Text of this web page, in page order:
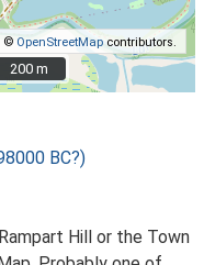
© OpenStreetMapcontributors.
200 m
200 m
BC?)
Hill or the Town